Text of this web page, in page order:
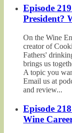
Episode
President?
On the Wine
creator of
Fathers'
brings us
A topic you
Email us at
and review...
Episode
Wine